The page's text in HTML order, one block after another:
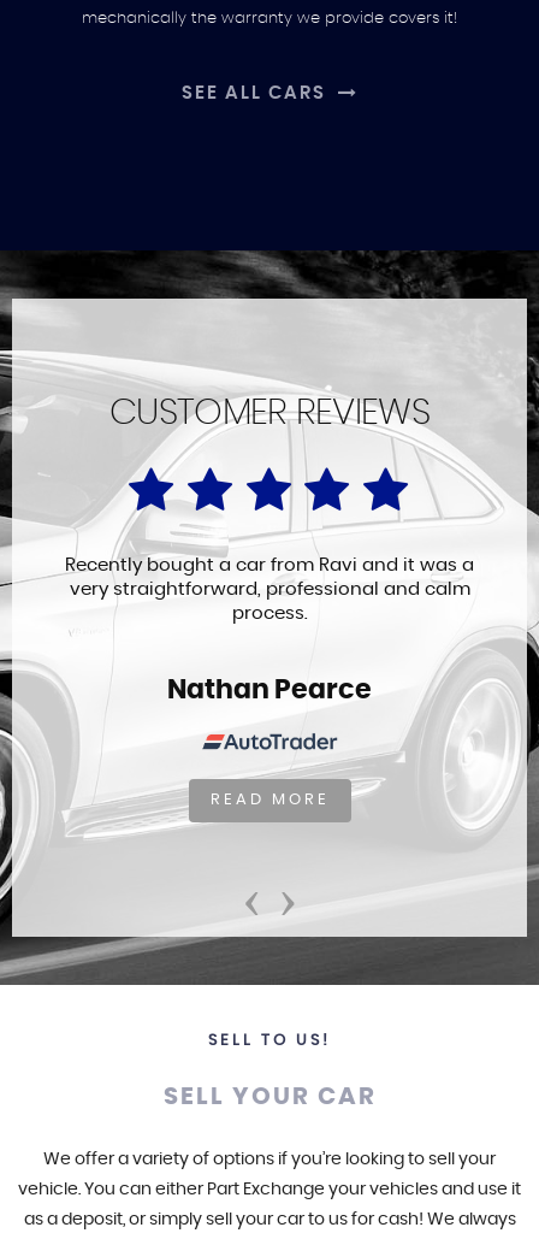
mechanically the warranty we provide covers it!
SEE ALL CARS
‹ ›
CUSTOMER REVIEWS
Recently bought a car from Ravi and it was a
very straightforward, professional and calm
process.
Nathan Pearce
READ MORE
SELL TO US!
SELL YOUR CAR
We offer a variety of options if you’re looking to sell your
vehicle. You can either Part Exchange your vehicles and use it
as a deposit, or simply sell your car to us for cash! We always